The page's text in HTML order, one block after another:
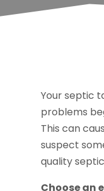
Your septic
problems
This can
suspect
quality
Choose an